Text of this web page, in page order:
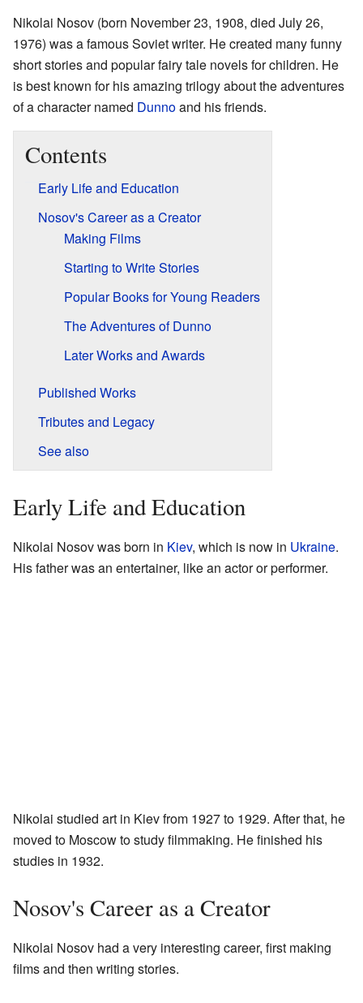
Nikolai Nosov (born November 23, 1908, died July 26,
1976) was a famous Soviet writer. He created many funny
short stories and popular fairy tale novels for children. He
is best known for his amazing trilogy about the adventures
of a character named Dunnoand his friends.
Contents
Early Life and Education
Nosov's Career as a Creator
Making Films
Starting to Write Stories
Popular Books for Young Readers
The Adventures of Dunno
Later Works and Awards
Published Works
Tributes and Legacy
See also
Early Life and Education
Nikolai Nosov was born in Kiev, which is now in Ukraine.
His father was an entertainer, like an actor or performer.
Nikolai studied art in Kiev from 1927 to 1929. After that, he
moved to Moscow to study filmmaking. He finished his
studies in 1932.
Nosov's Career as a Creator
Nikolai Nosov had a very interesting career, first making
films and then writing stories.